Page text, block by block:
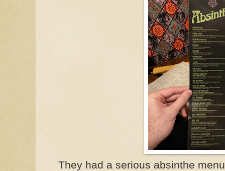
They had a serious absinthe